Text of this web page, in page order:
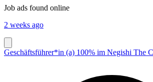
Job ads found online
2 weeks ago
Geschäftsführer*in (a) 100% im Negishi The